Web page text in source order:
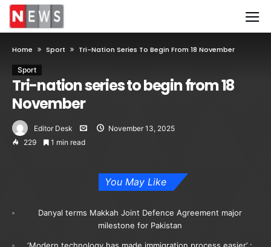
Home Sport Tri-Nation Series To Begin From 18 November
Sport
Tri-nation series to begin from 18
November
Editor Desk
November 13, 2025
229
1 min read
You May Like
Danyal terms Makkah Joint Defence Agreement major
milestone for Pakistan